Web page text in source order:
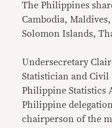
The Philippines
Cambodia,
Solomon Islands,
Undersecretary
Statistician and Civil
Philippine Statistics
Philippine
chairperson of the